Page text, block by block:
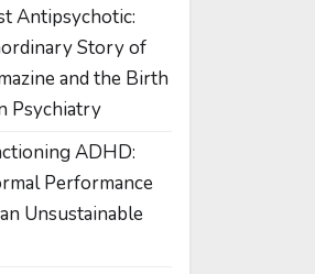
Antipsychotic:
Story of
and the Birth
Psychiatry
ADHD:
Performance
Unsustainable